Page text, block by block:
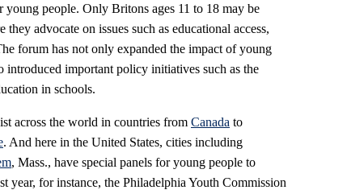
young people. Only Britons ages 11 to 18 may be
advocate on issues such as educational access,
forum has not only expanded the impact of young
important policy initiatives such as the
in schools.
across the world in countries from Canada to
. And here in the United States, cities including
, Mass., have special panels for young people to
year, for instance, the Philadelphia Youth Commission